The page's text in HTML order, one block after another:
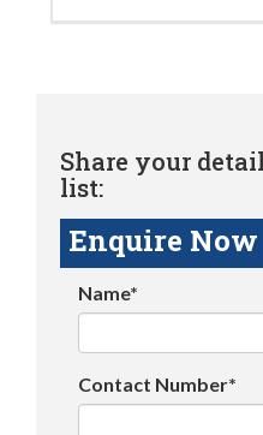
Share your
list:
Enquire Now
Name*
Contact Number*